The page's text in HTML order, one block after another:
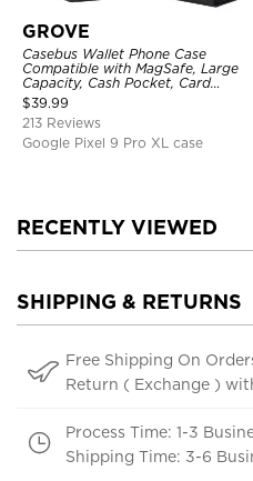
GROVE
Casebus Wallet Phone Case
Compatible with MagSafe, Large
Capacity, Cash Pocket, Card
Slots, Flip Folio, Magnetic
Closure & RFID Blocking,
Support Wireless Charging,
Shockproof Cover
$39.99
213 Reviews
Google Pixel 9 Pro XL case
RECENTLY VIEWED
SHIPPING & RETURNS
Free Shipping On
Return ( Exchange )
Process Time: 1-3
Shipping Time: 3-6